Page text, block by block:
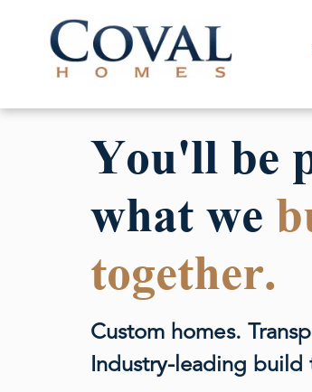
You'll be
what we
together.
Custom homes.
Industry-leading build